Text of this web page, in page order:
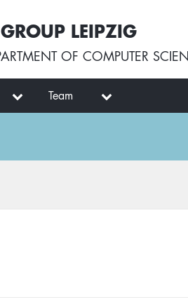
LEIPZIG
OF COMPUTER
Team